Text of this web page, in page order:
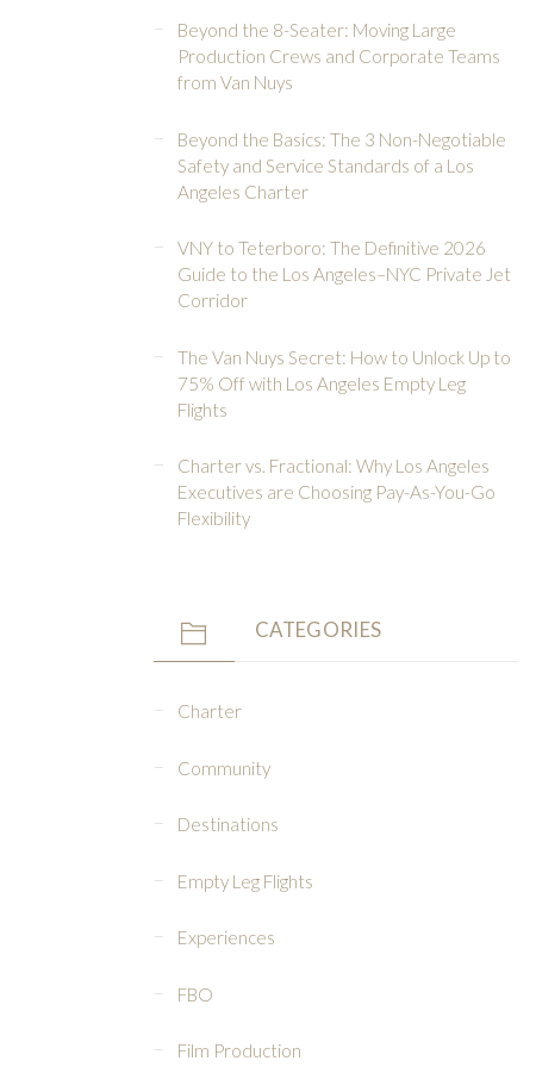
Beyond the 8-Seater: Moving Large
Production Crews and Corporate Teams
from Van Nuys
Beyond the Basics: The 3 Non-Negotiable
Safety and Service Standards of a Los
Angeles Charter
VNY to Teterboro: The Definitive 2026
Guide to the Los Angeles–NYC Private Jet
Corridor
The Van Nuys Secret: How to Unlock Up to
75% Off with Los Angeles Empty Leg
Flights
Charter vs. Fractional: Why Los Angeles
Executives are Choosing Pay-As-You-Go
Flexibility
CATEGORIES
Charter
Community
Destinations
Empty Leg Flights
Experiences
FBO
Film Production